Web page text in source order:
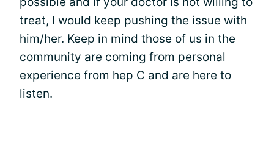
treat, I would keep pushing the issue with
him/her. Keep in mind those of us in the
community are coming from personal
experience from hep C and are here to
listen.